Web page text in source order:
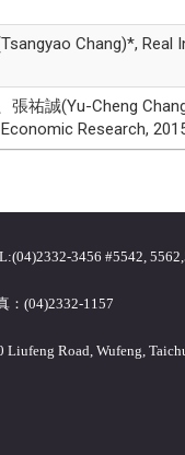
Chang)*,
祐誠(Yu-Cheng
Research,
3456 #5542,
：(04)2332-1157
Liufeng Road, Wufeng,